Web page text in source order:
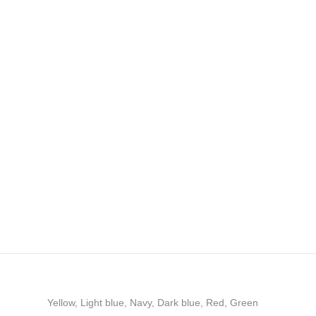
Yellow, Light blue, Navy, Dark blue, Red, Green